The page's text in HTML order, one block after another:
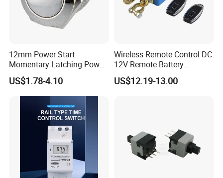
12mm Power Start
Momentary Latching Power
Ring 6V 12V 24V Push
Button
US$1.78-4.10
Wireless Remote Control DC
12V Remote Battery
Disconnect Switch Car
Battery Cut off Switch
US$12.19-13.00